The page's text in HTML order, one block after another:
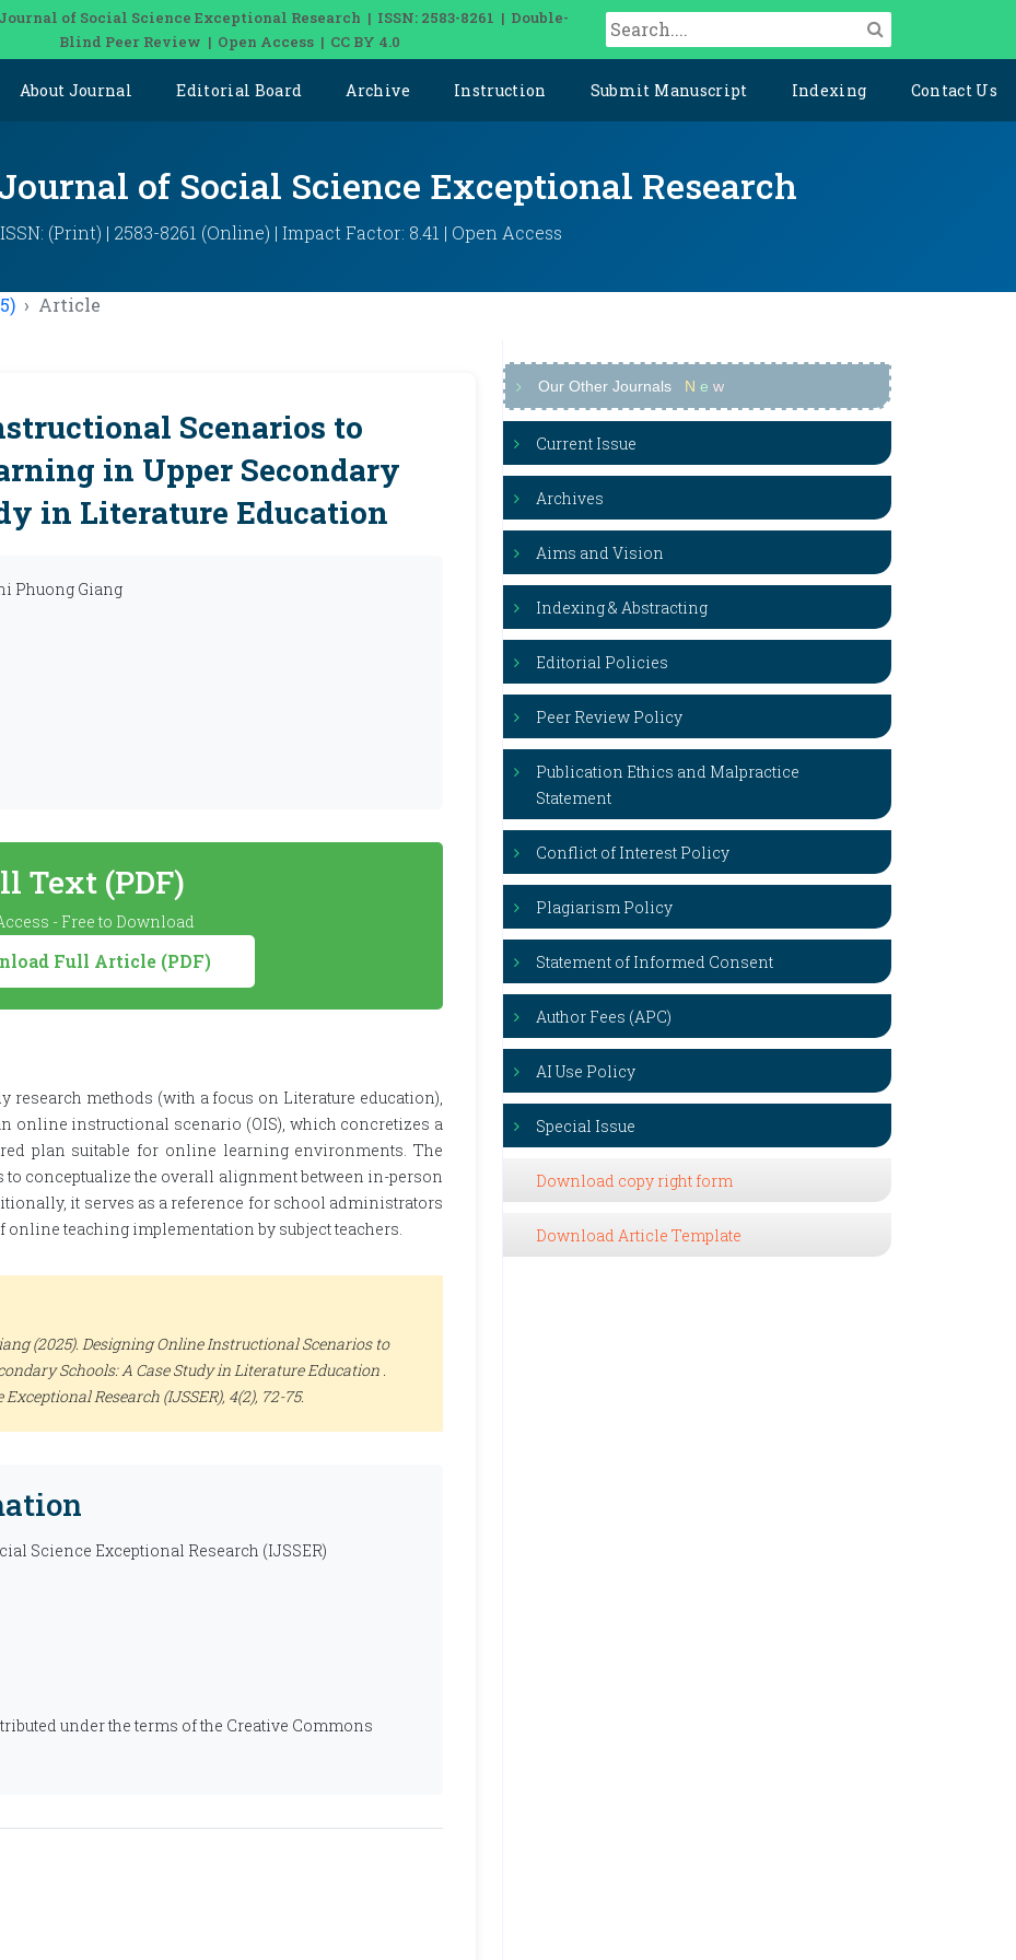
of Social Science Exceptional Research | ISSN: 2583-8261 | Double-
Blind Peer Review | Open Access | CC BY 4.0
About Journal Editorial Board Archive Instruction Submit Manuscript Indexing Contact Us
of Social Science Exceptional Research
ISSN: (Print) | 2583-8261 (Online) | Impact Factor: 8.41 | Open Access
Article
Scenarios to
in Upper Secondary
in Literature Education
Phuong Giang
Text (PDF)
- Free to Download
Full Article (PDF)
research methods (with a focus on Literature education),
online instructional scenario (OIS), which concretizes a
plan suitable for online learning environments. The
to conceptualize the overall alignment between in-person
it serves as a reference for school administrators
online teaching implementation by subject teachers.
(2025). Designing Online Instructional Scenarios to
Schools: A Case Study in Literature Education .
Research (IJSSER), 4(2), 72-75.
Science Exceptional Research (IJSSER)
under the terms of the Creative Commons
Our Other Journals N e w
Current Issue
Archives
Aims and Vision
Indexing & Abstracting
Editorial Policies
Peer Review Policy
Publication Ethics and Malpractice
Statement
Conflict of Interest Policy
Plagiarism Policy
Statement of Informed Consent
Author Fees (APC)
AI Use Policy
Special Issue
Download copy right form
Download Article Template